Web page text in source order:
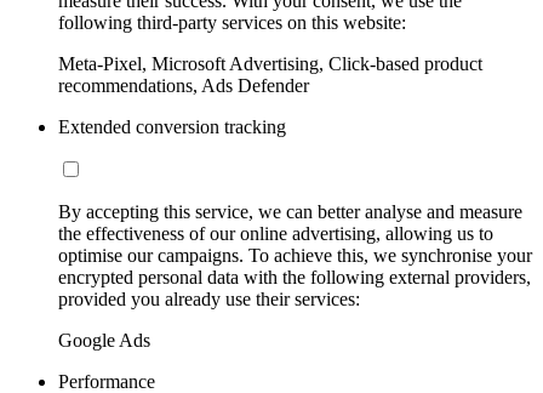
following third-party services on this website:
Meta-Pixel, Microsoft Advertising, Click-based product
recommendations, Ads Defender
Extended conversion tracking
By accepting this service, we can better analyse and measure
the effectiveness of our online advertising, allowing us to
optimise our campaigns. To achieve this, we synchronise your
encrypted personal data with the following external providers,
provided you already use their services:
Google Ads
Performance